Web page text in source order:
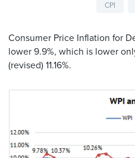
CPI
Consumer Price Inflation for
lower 9.9%, which is lower
(revised) 11.16%.